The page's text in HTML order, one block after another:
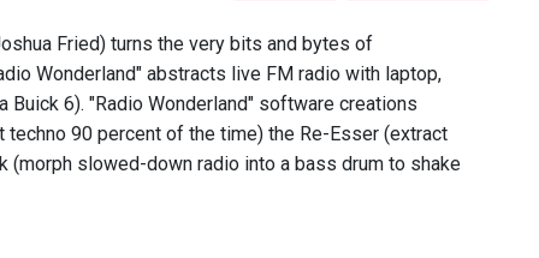
Fried) turns the very bits and bytes of
Wonderland" abstracts live FM radio with laptop,
6). "Radio Wonderland" software creations
90 percent of the time) the Re-Esser (extract
(morph slowed-down radio into a bass drum to shake